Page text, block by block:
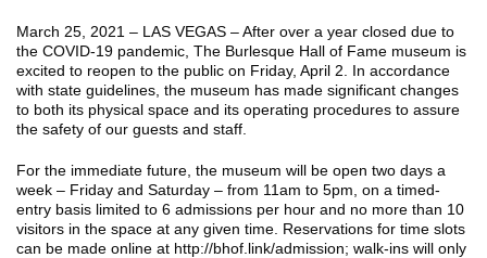
March 25, 2021 – LAS VEGAS – After over a year closed due to
the COVID-19 pandemic, The Burlesque Hall of Fame museum is
excited to reopen to the public on Friday, April 2. In accordance
with state guidelines, the museum has made significant changes
to both its physical space and its operating procedures to assure
the safety of our guests and staff.
For the immediate future, the museum will be open two days a
week – Friday and Saturday – from 11am to 5pm, on a timed-
entry basis limited to 6 admissions per hour and no more than 10
visitors in the space at any given time. Reservations for time slots
can be made online at http://bhof.link/admission; walk-ins will only